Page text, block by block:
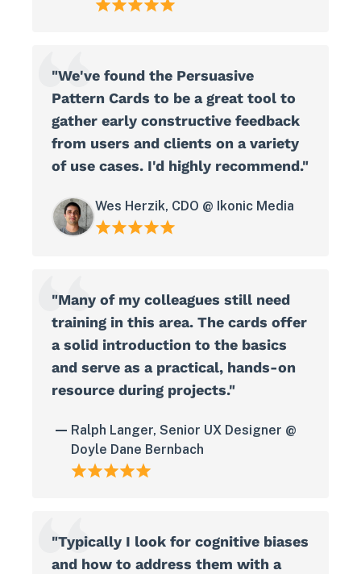
"We've found the Persuasive
Pattern Cards to be a great tool to
gather early constructive feedback
from users and clients on a variety
of use cases. I'd highly recommend."
Wes Herzik, CDO @ Ikonic Media
"Many of my colleagues still need
training in this area. The cards offer
a solid introduction to the basics
and serve as a practical, hands-on
resource during projects."
Ralph Langer, Senior UX Designer @
Doyle Dane Bernbach
"Typically I look for cognitive biases
and how to address them with a